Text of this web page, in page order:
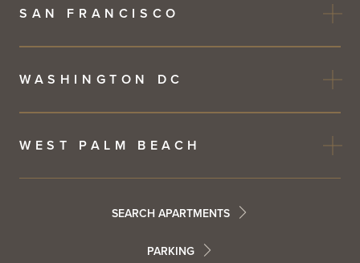
SAN FRANCISCO
WASHINGTON DC
WEST PALM BEACH
FooterSEARCH APARTMENTS
PARKING